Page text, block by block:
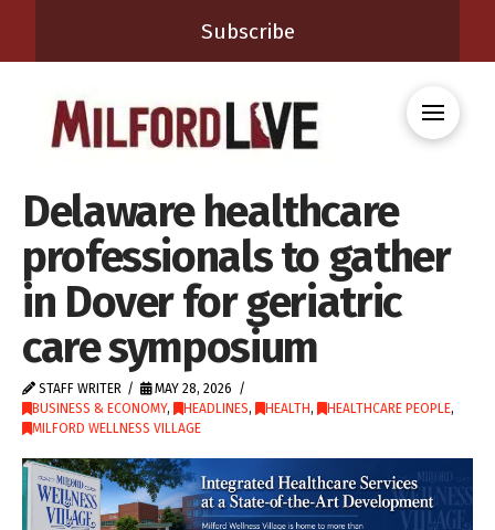
Subscribe
Delaware healthcare
professionals to gather
in Dover for geriatric
care symposium
STAFF WRITER
MAY 28, 2026
BUSINESS & ECONOMY, HEADLINES, HEALTH , HEALTHCARE PEOPLE,
MILFORD WELLNESS VILLAGE